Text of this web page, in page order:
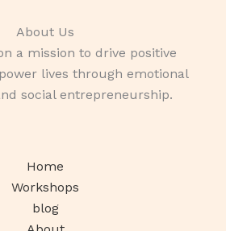
About Us
a mission to drive positive
lives through emotional
social entrepreneurship.
Home
Workshops
blog